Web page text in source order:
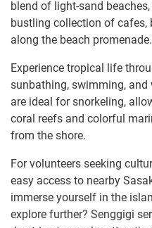
blend of light-sand
bustling collection of cafes,
along the beach promenade.
Experience tropical life
sunbathing, swimming,
are ideal for snorkeling,
coral reefs and colorful
from the shore.
For volunteers seeking
easy access to nearby
immerse yourself in the
explore further? Senggigi